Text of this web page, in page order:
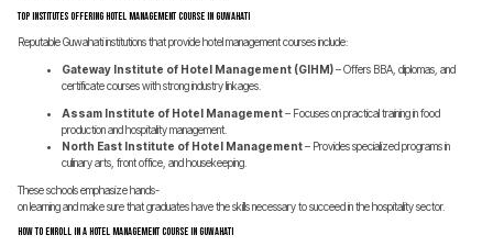
Top Institutes Offering Hotel Management Course in Guwahati
Reputable Guwahati institutions that provide hotel management courses include:
Gateway Institute of Hotel Management (GIHM)– Offers BBA, diplomas, and
certificate courses with strong industry linkages.
Assam Institute of Hotel Management– Focuses on practical training in food
production and hospitality management.
North East Institute of Hotel Management– Provides specialized programs in
culinary arts, front office, and housekeeping.
These schools emphasize hands-
on learning and make sure that graduates have the skills necessary to succeed in the hospitality sector.
How to Enroll in a Hotel Management Course in Guwahati